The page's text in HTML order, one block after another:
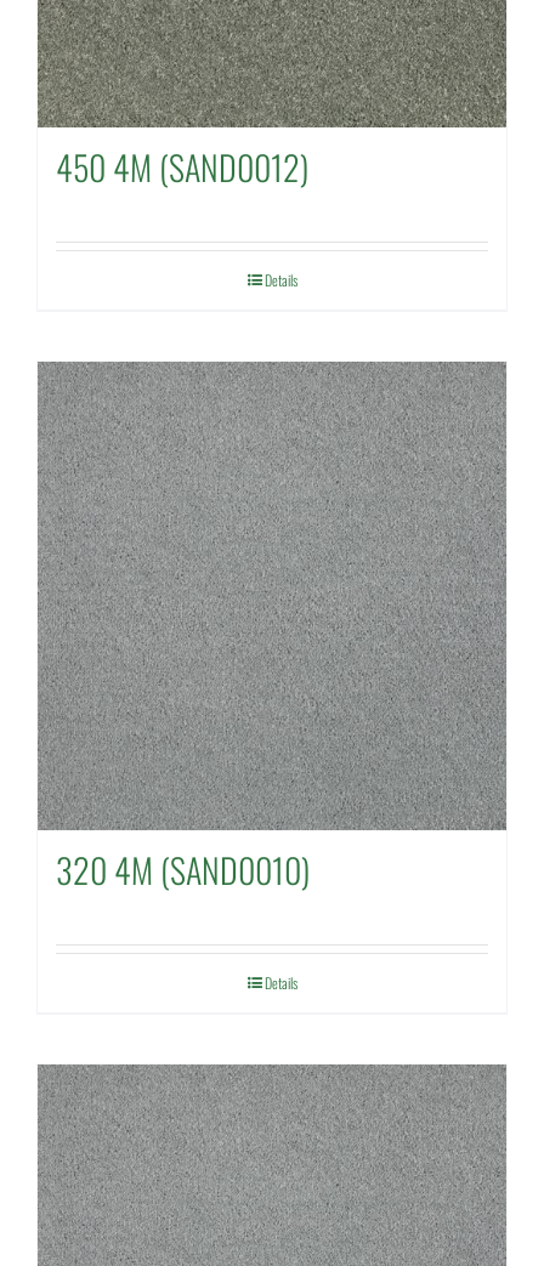
450 4M (SAND0012)
Details
320 4M (SAND0010)
Details